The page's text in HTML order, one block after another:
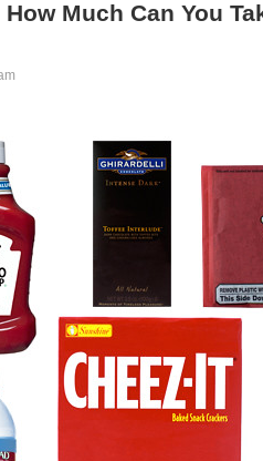
Much Can You